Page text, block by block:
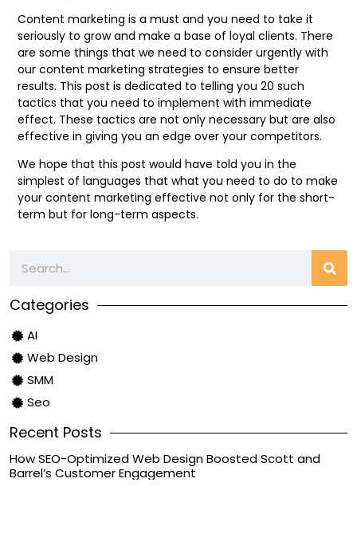
Categories
AI
Web Design
SMM
Seo
Recent Posts
How SEO-Optimized Web Design Boosted Scott and
Barrel’s Customer Engagement
Content marketing is a must and you need to take it
seriously to grow and make a base of loyal clients. There
are some things that we need to consider urgently with
our content marketing strategies to ensure better
results. This post is dedicated to telling you 20 such
tactics that you need to implement with immediate
effect. These tactics are not only necessary but are also
effective in giving you an edge over your competitors.
We hope that this post would have told you in the
simplest of languages that what you need to do to make
your content marketing effective not only for the short-
term but for long-term aspects.